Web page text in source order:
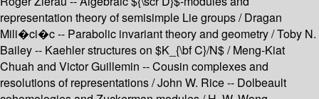
representation theory of semisimple Lie groups / Dragan
Mili�ci�c -- Parabolic invariant theory and geometry / Toby N.
Bailey -- Kaehler structures on $K_{\bf C}/N$ / Meng-Kiat
Chuah and Victor Guillemin -- Cousin complexes and
resolutions of representations / John W. Rice -- Dolbeault